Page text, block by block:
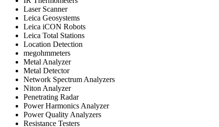
Laser Scanner
Leica Geosystems
Leica iCON Robots
Leica Total Stations
Location Detection
megohmmeters
Metal Analyzer
Metal Detector
Network Spectrum Analyzers
Niton Analyzer
Penetrating Radar
Power Harmonics Analyzer
Power Quality Analyzers
Resistance Testers